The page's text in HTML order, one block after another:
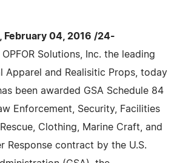
February 04, 2016 /24-
Solutions, Inc. the leading
Apparel and Realisitic Props, today
been awarded GSA Schedule 84
Enforcement, Security, Facilities
Clothing, Marine Craft, and
Response contract by the U.S.